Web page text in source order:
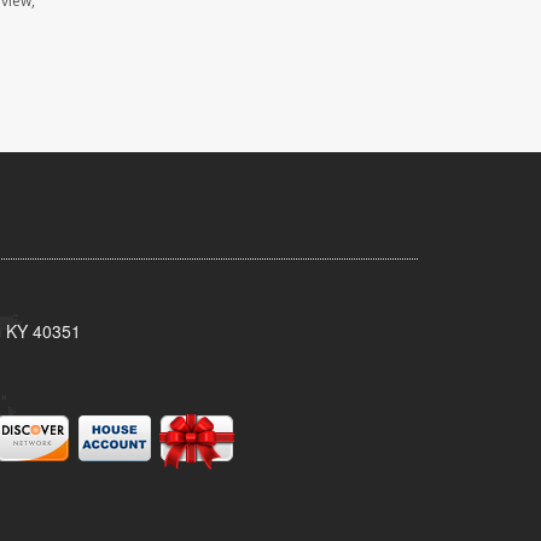
40351